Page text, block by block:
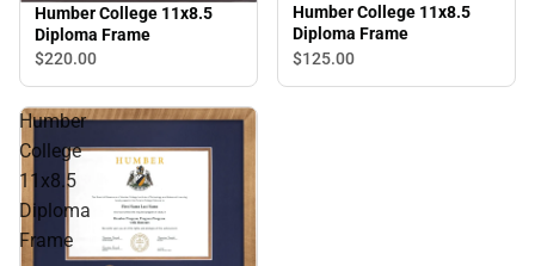
Humber College 11x8.5
Diploma Frame
$220.00
Humber College 11x8.5
Diploma Frame
$125.00
Humber
College
11x8.5
Diploma
Frame